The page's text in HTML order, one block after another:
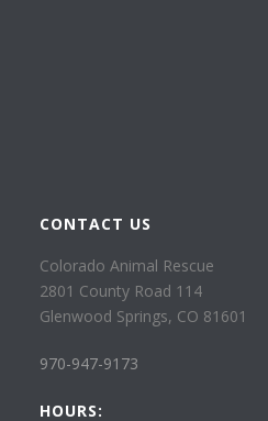
CONTACT US
Colorado Animal Rescue
2801 County Road 114
Glenwood Springs, CO 81601
970-947-9173
HOURS: